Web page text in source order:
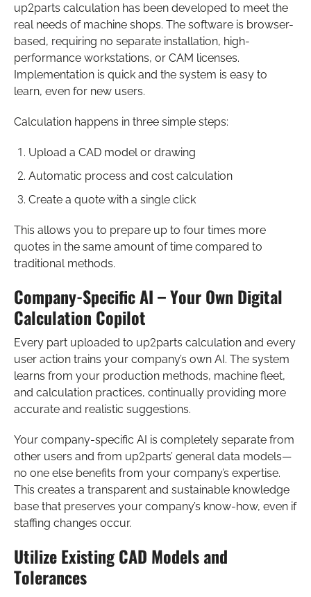
up2parts calculation has been developed to meet the
real needs of machine shops. The software is browser-
based, requiring no separate installation, high-
performance workstations, or CAM licenses.
Implementation is quick and the system is easy to
learn, even for new users.
Calculation happens in three simple steps:
Upload a CAD model or drawing
Automatic process and cost calculation
Create a quote with a single click
This allows you to prepare up to four times more
quotes in the same amount of time compared to
traditional methods.
Company-Specific AI – Your Own Digital
Calculation Copilot
Every part uploaded to up2parts calculation and every
user action trains your company’s own AI. The system
learns from your production methods, machine fleet,
and calculation practices, continually providing more
accurate and realistic suggestions.
Your company-specific AI is completely separate from
other users and from up2parts’ general data models—
no one else benefits from your company’s expertise.
This creates a transparent and sustainable knowledge
base that preserves your company’s know-how, even if
staffing changes occur.
Utilize Existing CAD Models and
Tolerances